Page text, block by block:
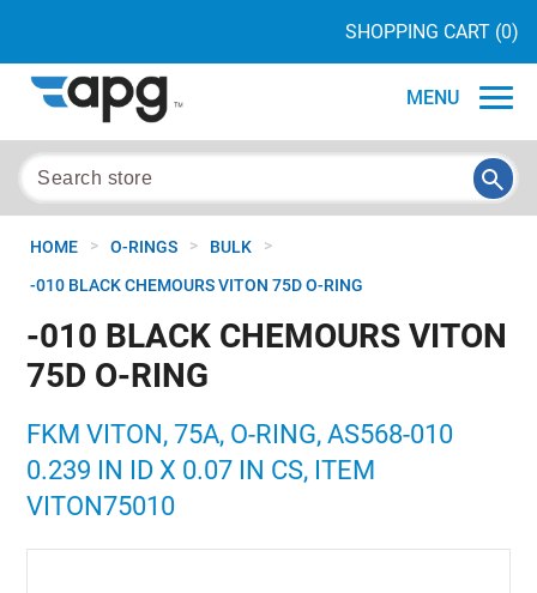
SHOPPING CART (0)
MENU
HOME > O-RINGS > BULK >
-010 BLACK CHEMOURS VITON 75D O-RING
-010 BLACK CHEMOURS VITON
75D O-RING
FKM VITON, 75A, O-RING, AS568-010
0.239 IN ID X 0.07 IN CS, ITEM
VITON75010